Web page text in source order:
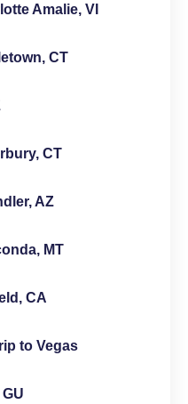
Amalie, VI
CT
CT
AZ
MT
CA
to Vegas